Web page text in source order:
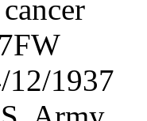
1937